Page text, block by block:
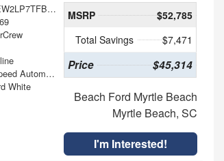
1FTEW2LP7TFB74416
10-Speed Automatic
White
MSRP
$52,785
Total Savings
$7,471
Price $45,314
Beach Ford Myrtle Beach
Myrtle Beach, SC
I'm Interested!